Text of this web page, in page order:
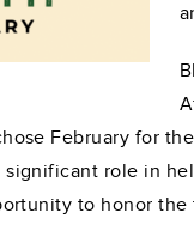
February for
significant role in
to honor